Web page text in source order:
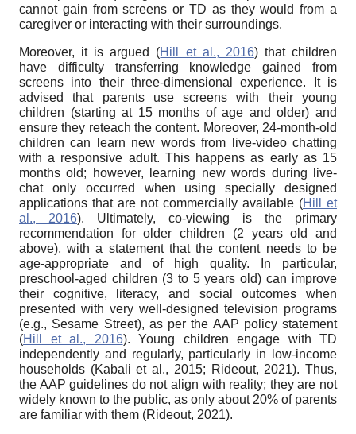
cannot gain from screens or TD as they would from a
caregiver or interacting with their surroundings.
Moreover, it is argued (Hill et al., 2016) that children
have difficulty transferring knowledge gained from
screens into their three-dimensional experience. It is
advised that parents use screens with their young
children (starting at 15 months of age and older) and
ensure they reteach the content. Moreover, 24-month-old
children can learn new words from live-video chatting
with a responsive adult. This happens as early as 15
months old; however, learning new words during live-
chat only occurred when using specially designed
applications that are not commercially available (Hill et
al., 2016). Ultimately, co-viewing is the primary
recommendation for older children (2 years old and
above), with a statement that the content needs to be
age-appropriate and of high quality. In particular,
preschool-aged children (3 to 5 years old) can improve
their cognitive, literacy, and social outcomes when
presented with very well-designed television programs
(e.g., Sesame Street), as per the AAP policy statement
(Hill et al., 2016). Young children engage with TD
independently and regularly, particularly in low-income
households (Kabali et al., 2015; Rideout, 2021). Thus,
the AAP guidelines do not align with reality; they are not
widely known to the public, as only about 20% of parents
are familiar with them (Rideout, 2021).